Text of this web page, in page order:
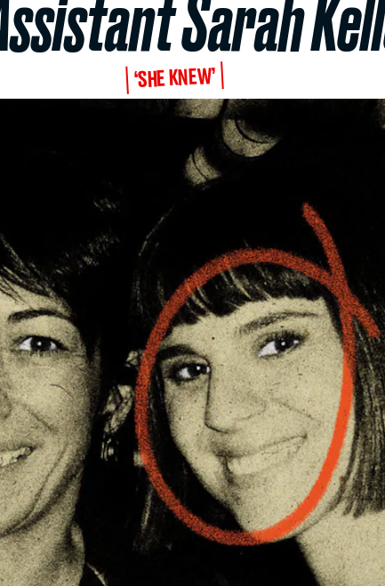
Sarah
‘SHE KNEW’